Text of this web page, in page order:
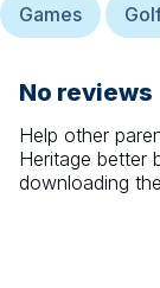
Games
No reviews
Help other
Heritage better
downloading